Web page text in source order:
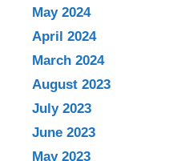
May 2024
April 2024
March 2024
August 2023
July 2023
June 2023
May 2023